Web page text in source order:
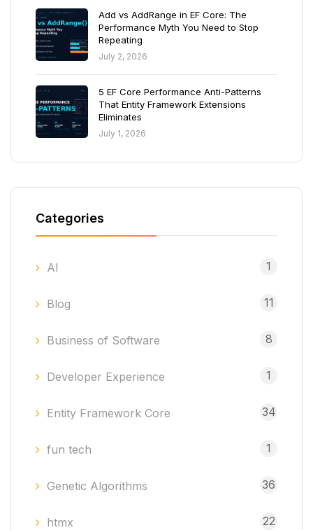
Add vs AddRange in EF Core: The
Performance Myth You Need to Stop
Repeating
July 2, 2026
5 EF Core Performance Anti-Patterns
That Entity Framework Extensions
Eliminates
July 1, 2026
Categories
AI 1
Blog 11
Business of Software 8
Developer Experience 1
Entity Framework Core 34
fun tech 1
Genetic Algorithms 36
htmx 22